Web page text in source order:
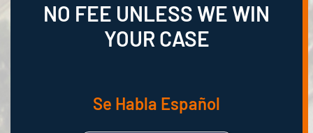
NO FEE UNLESS WE WIN
YOUR CASE
Se Habla Español